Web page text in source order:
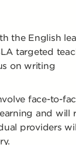
the English
targeted
on writing
face-to-
and will
providers